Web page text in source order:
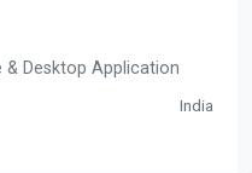
Desktop Application
India